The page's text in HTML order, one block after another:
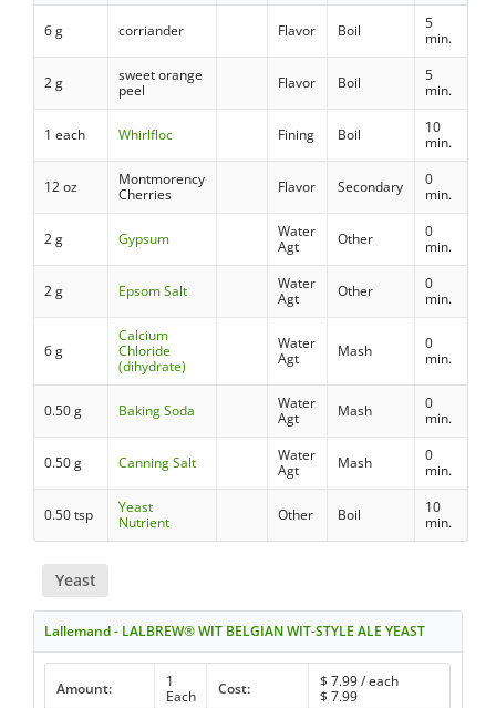
6 g corriander Flavor Boil
5
min.
2 g
sweet orange
peel
Flavor Boil
5
min.
1 each Whirlfloc Fining Boil
10
min.
12 oz
Montmorency
Cherries
Flavor Secondary
0
min.
2 g Gypsum
Water
Agt
Other
0
min.
2 g Epsom Salt
Water
Agt
Other
0
min.
6 g
Calcium
Chloride
(dihydrate)
Water
Agt
Mash
0
min.
0.50 g Baking Soda
Water
Agt
Mash
0
min.
0.50 g Canning Salt
Water
Agt
Mash
0
min.
0.50 tsp
Yeast
Nutrient
Other Boil
10
min.
Yeast
Lallemand - LALBREW® WIT BELGIAN WIT-STYLE ALE YEAST
Amount:
1
Each
Cost: $ 7.99/ each
$ 7.99